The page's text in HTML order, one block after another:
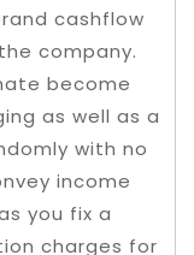
cashflow
company.
become
as well as a
with no
income
you fix a
charges for